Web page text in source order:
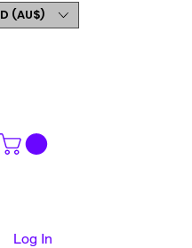
(AU$)
Log In